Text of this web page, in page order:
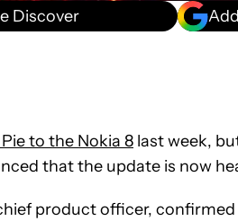
Discover
to the Nokia 8 last week,
that the update is now
product officer,